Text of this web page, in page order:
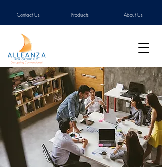
About Us
Products
Contact Us